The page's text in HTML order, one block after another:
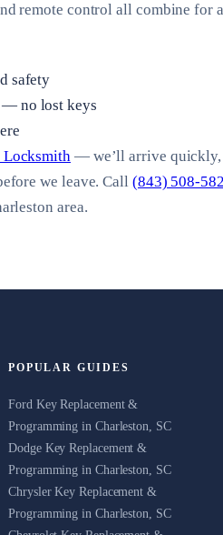
remote control all combine for
safety
— no lost keys
Locksmith— we’ll arrive quickly,
we leave. Call (843) 508-
area.
POPULAR GUIDES
Ford Key Replacement &
Programming in Charleston, SC
Dodge Key Replacement &
Programming in Charleston, SC
Chrysler Key Replacement &
Programming in Charleston, SC